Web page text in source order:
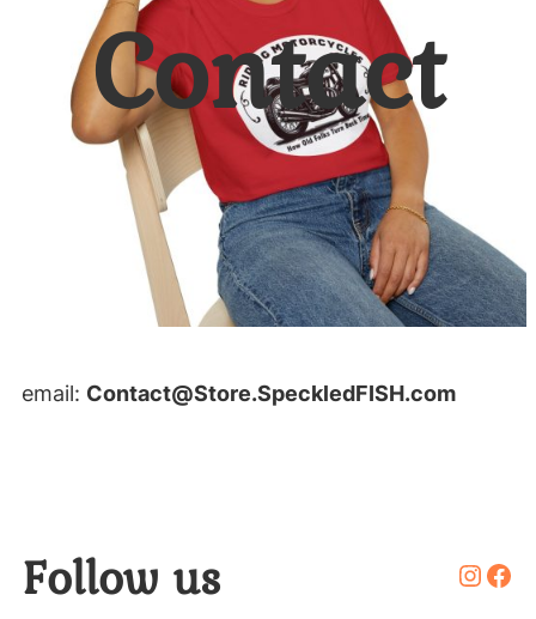
Contact
email: Contact@Store.SpeckledFISH.com
Follow us